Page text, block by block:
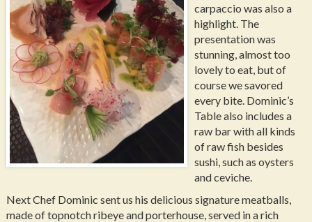
carpaccio was also a
highlight. The
presentation was
stunning, almost too
lovely to eat, but of
course we savored
every bite. Dominic’s
Table also includes a
raw bar with all kinds
of raw fish besides
sushi, such as oysters
and ceviche.
Next Chef Dominic sent us his delicious signature meatballs,
made of topnotch ribeye and porterhouse, served in a rich